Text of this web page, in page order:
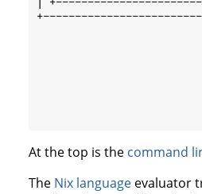
At the top is the command
The Nix language evaluator